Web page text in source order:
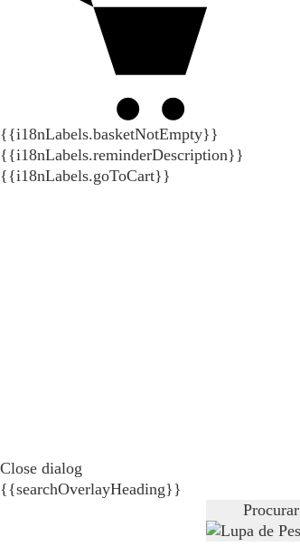
{{i18nLabels.basketNotEmpty}}
{{i18nLabels.reminderDescription}}
{{i18nLabels.goToCart}}
Close dialog
{{searchOverlayHeading}}
Procurar